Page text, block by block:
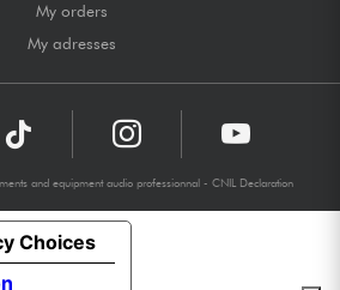
My orders
My adresses
and equipment audio professionnal - CNIL Declaration
Choices